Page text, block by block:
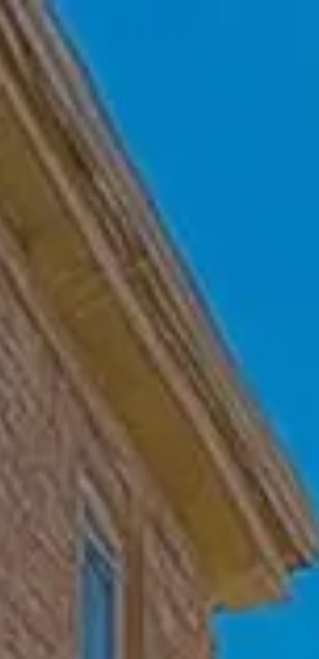
Skip to main content
Home
Who We Are
Becoming a Client
About our Ongoing Relationship
Blog
Client Resources